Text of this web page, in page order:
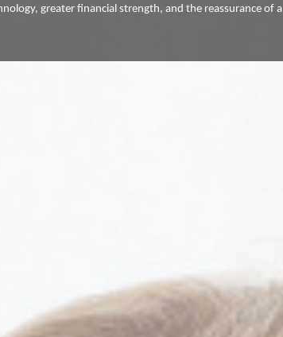
greater financial strength, and the reassurance of a